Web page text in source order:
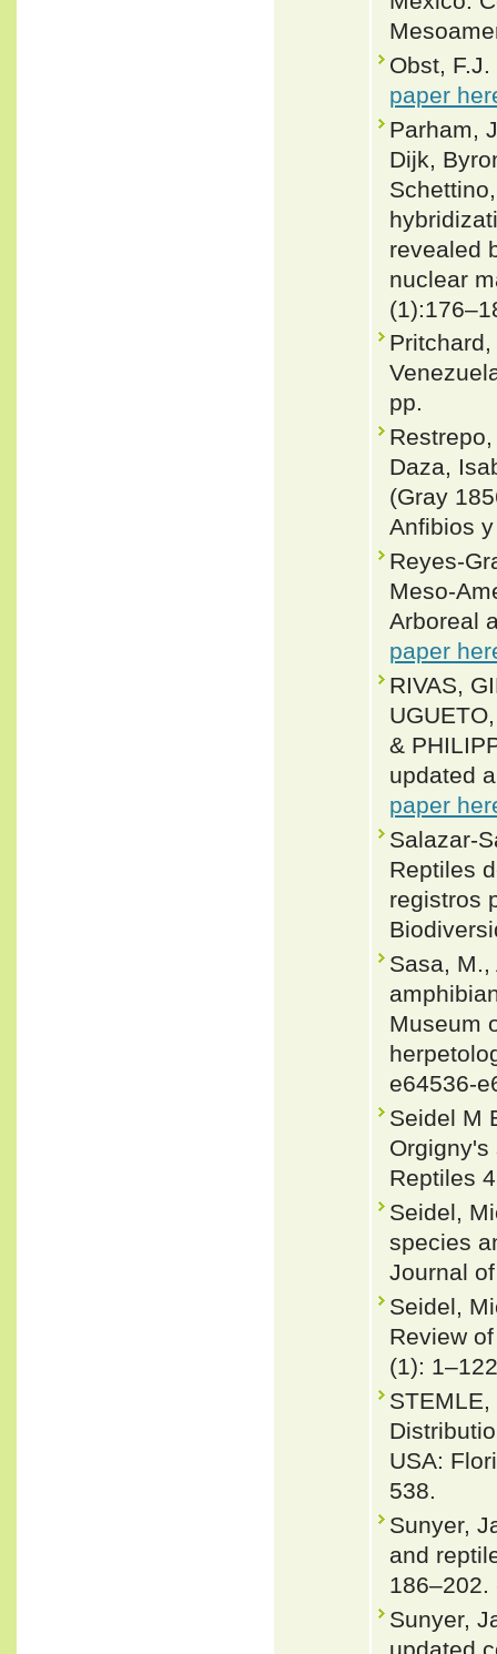
Obst,
paper
Parham,
Dijk,
revealed
nuclear
pp.
Daza,
(Gray
Anfibios
Reyes-
Meso-
Arboreal
paper
RIVAS,
&
updated
paper
Salazar-
Reptiles
registros
Sasa,
Museum
e64536-
Seidel M
Orgigny's
Reptiles
Seidel,
species
Journal
Seidel,
Review
(1):
USA:
538.
Sunyer,
and
Sunyer,